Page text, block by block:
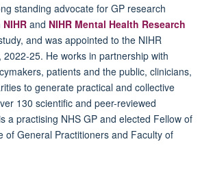
standing advocate for GP research
NIHR and NIHR Mental Health Research
and was appointed to the NIHR
25. He works in partnership with
patients and the public, clinicians,
to generate practical and collective
130 scientific and peer-reviewed
a practising NHS GP and elected Fellow of
of General Practitioners and Faculty of